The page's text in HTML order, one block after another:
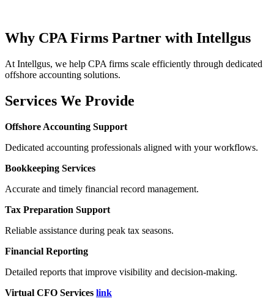
Why CPA Firms Partner with Intellgus
At Intellgus, we help CPA firms scale efficiently through dedicated
offshore accounting solutions.
Services We Provide
Offshore Accounting Support
Dedicated accounting professionals aligned with your workflows.
Bookkeeping Services
Accurate and timely financial record management.
Tax Preparation Support
Reliable assistance during peak tax seasons.
Financial Reporting
Detailed reports that improve visibility and decision-making.
Virtual CFO Services link